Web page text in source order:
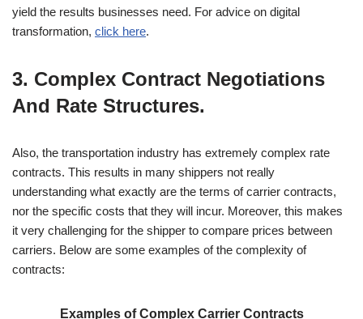
yield the results businesses need. For advice on digital
transformation, click here.
3. Complex Contract Negotiations
And Rate Structures.
Also, the transportation industry has extremely complex rate
contracts. This results in many shippers not really
understanding what exactly are the terms of carrier contracts,
nor the specific costs that they will incur. Moreover, this makes
it very challenging for the shipper to compare prices between
carriers. Below are some examples of the complexity of
contracts:
Examples of Complex Carrier Contracts